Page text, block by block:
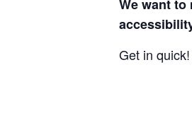
We want
Get in